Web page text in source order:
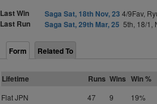
Last Win Saga Sat, 18th Nov, 23 4/9Fav,
Last Run
Saga Sat, 29th Mar, 25 5th, 18/1,
Form Related To
Lifetime Runs Wins Win %
Flat JPN 47 9 19%